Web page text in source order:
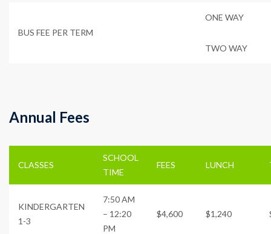
BUS FEE PER TERM
ONE WAY
TWO WAY
Annual Fees
CLASSES
SCHOOL
TIME
FEES LUNCH
KINDERGARTEN
1-3
7:50 AM
– 12:20
PM
$4,600 $1,240